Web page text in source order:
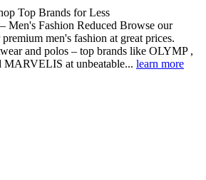
Top Brands for Less
Men's Fashion Reduced Browse our
men's fashion at great prices.
and polos – top brands like OLYMP ,
at unbeatable... learn more